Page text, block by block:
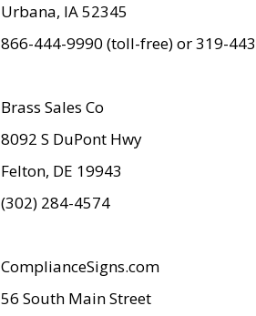
Urbana, IA 52345
866-444-9990 (toll-free) or 319-
Brass Sales Co
8092 S DuPont Hwy
Felton, DE 19943
(302) 284-4574
ComplianceSigns.com
56 South Main Street